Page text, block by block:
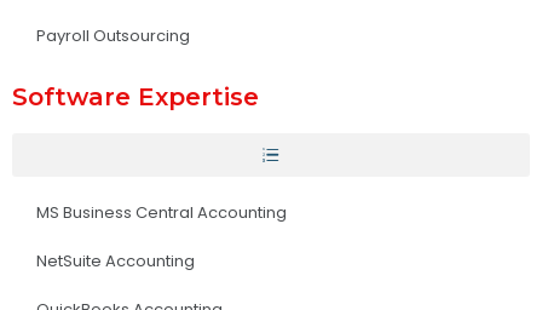
Payroll Outsourcing
Software Expertise
MS Business Central Accounting
NetSuite Accounting